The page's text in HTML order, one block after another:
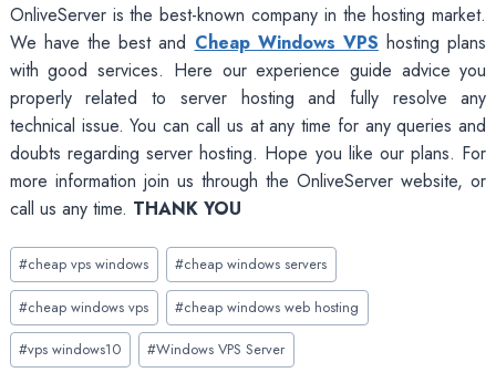
OnliveServer is the best-known company in the hosting market.
We have the best and Cheap Windows VPS hosting plans
with good services. Here our experience guide advice you
properly related to server hosting and fully resolve any
technical issue. You can call us at any time for any queries and
doubts regarding server hosting. Hope you like our plans. For
more information join us through the OnliveServer website, or
call us any time. THANK YOU
Post
Tags:
#cheap vps windows #cheap windows servers
#cheap windows vps #cheap windows web hosting
#vps windows10 #Windows VPS Server